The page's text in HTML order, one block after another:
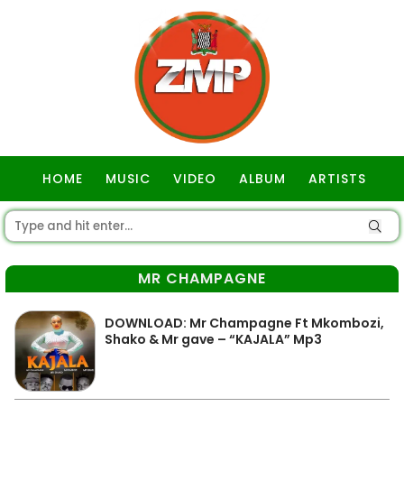
HOME MUSIC VIDEO ALBUM ARTISTS
MR CHAMPAGNE
DOWNLOAD: Mr Champagne Ft Mkombozi,
Shako & Mr gave – “KAJALA” Mp3